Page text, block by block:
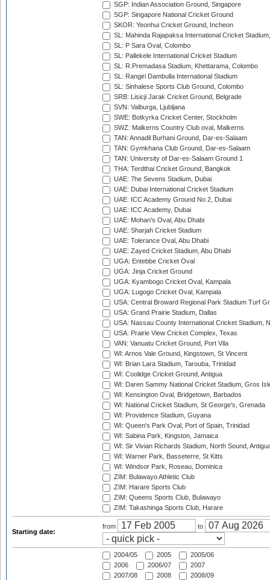
SGP: Indian Association Ground, Singapore
SGP: Singapore National Cricket Ground
SKOR: Yeonhui Cricket Ground, Incheon
SL: Mahinda Rajapaksa International Cricket
SL: P Sara Oval, Colombo
SL: Pallekele International Cricket Stadium
SL: R.Premadasa Stadium, Khettarama, Colombo
SL: Rangiri Dambulla International Stadium
SL: Sinhalese Sports Club Ground, Colombo
SRB: Lisicji Jarak Cricket Ground, Belgrade
SVN: Valburga, Ljubljana
SWE: Botkyrka Cricket Center, Stockholm
SWZ: Malkerns Country Club oval, Malkerns
TAN: Annadil Burhani Ground, Dar-es-Salaam
TAN: Gymkhana Club Ground, Dar-es-Salaam
TAN: University of Dar-es-Salaam Ground 1
THA: Terdthai Cricket Ground, Bangkok
UAE: 7he Sevens Stadium, Dubai
UAE: Dubai International Cricket Stadium
UAE: ICC Academy Ground No 2, Dubai
UAE: ICC Academy, Dubai
UAE: Mohan's Oval, Abu Dhabi
UAE: Sharjah Cricket Stadium
UAE: Tolerance Oval, Abu Dhabi
UAE: Zayed Cricket Stadium, Abu Dhabi
UGA: Entebbe Cricket Oval
UGA: Jinja Cricket Ground
UGA: Kyambogo Cricket Oval, Kampala
UGA: Lugogo Cricket Oval, Kampala
USA: Central Broward Regional Park Stadium Turf
USA: Grand Prairie Stadium, Dallas
USA: Nassau County International Cricket Stadium,
USA: Prairie View Cricket Complex, Texas
VAN: Vanuatu Cricket Ground, Port Vila
WI: Arnos Vale Ground, Kingstown, St Vincent
WI: Brian Lara Stadium, Tarouba, Trinidad
WI: Coolidge Cricket Ground, Antigua
WI: Daren Sammy National Cricket Stadium, Gros
WI: Kensington Oval, Bridgetown, Barbados
WI: National Cricket Stadium, St George's, Grenada
WI: Providence Stadium, Guyana
WI: Queen's Park Oval, Port of Spain, Trinidad
WI: Sabina Park, Kingston, Jamaica
WI: Sir Vivian Richards Stadium, North Sound,
WI: Warner Park, Basseterre, St Kitts
WI: Windsor Park, Roseau, Dominica
ZIM: Bulawayo Athletic Club
ZIM: Harare Sports Club
ZIM: Queens Sports Club, Bulawayo
ZIM: Takashinga Sports Club, Harare
Starting date:
from to
2004/05 2005
2005/06
2006
2006/07
2007
2007/08
2008
2008/09